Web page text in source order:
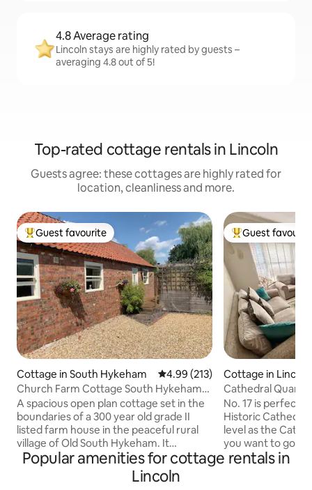
4.8 Average rating
Lincoln stays are highly rated by guests –
averaging 4.8 out of 5!
Top-rated cottage rentals in Lincoln
Guests agree: these cottages are highly rated for
location, cleanliness and more.
Top guest favourite
Guest favourite
Cottage in South Hykeham 4.99 out of 5 average rating,
4.99 (213)
Church Farm Cottage South Hykeham
Lincoln
A spacious open plan cottage set in the
boundaries of a 300 year old grade II
listed farm house in the peaceful rural
village of Old South Hykeham. It
comprises a dining area overlooking the
garden, lounge area and a luxury king
size bed; a well equipped separate
Top guest
Guest
Cottage in Lincoln
Cathedral
Street Parking.
No. 17 is
Historic
level as the
you want to go
Hill & take the
Popular amenities for cottage rentals in
Lincoln